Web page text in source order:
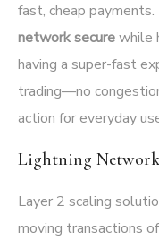
fast, cheap
network securewhile
having a super-fast
trading—no
action for everyday
Lightning
Layer 2 scaling
moving transactions